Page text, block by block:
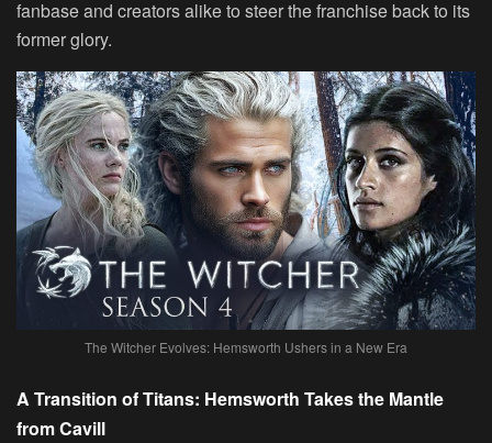
fanbase and creators alike to steer the franchise back to its
former glory.
The Witcher Evolves: Hemsworth Ushers in a New Era
A Transition of Titans: Hemsworth Takes the Mantle
from Cavill